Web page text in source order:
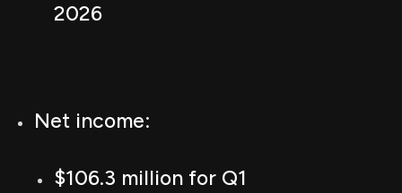
2026
Net income:
$106.3 million for Q1